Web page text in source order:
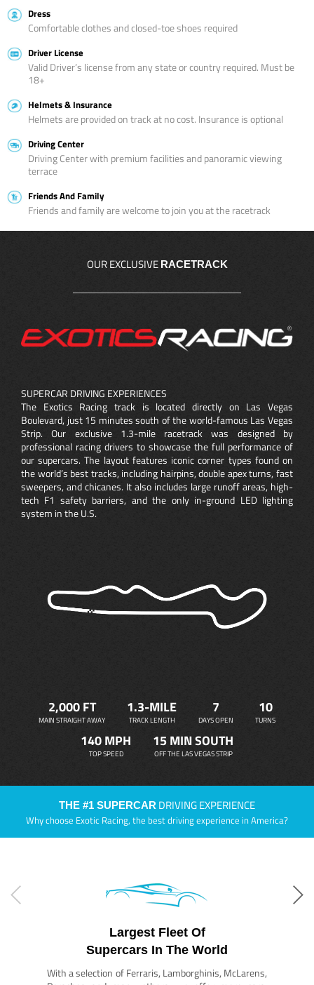
Dress
Comfortable clothes and closed-toe shoes required
Driver License
Valid Driver’s license from any state or country required. Must be
18+
Helmets & Insurance
Helmets are provided on track at no cost. Insurance is optional
Driving Center
Driving Center with premium facilities and panoramic viewing
terrace
Friends And Family
Friends and family are welcome to join you at the racetrack
OUR EXCLUSIVE RACETRACK
SUPERCAR DRIVING EXPERIENCES
The Exotics Racing track is located directly on Las Vegas
Boulevard, just 15 minutes south of the world-famous Las Vegas
Strip. Our exclusive 1.3-mile racetrack was designed by
professional racing drivers to showcase the full performance of
our supercars. The layout features iconic corner types found on
the world’s best tracks, including hairpins, double apex turns, fast
sweepers, and chicanes. It also includes large runoff areas, high-
tech F1 safety barriers, and the only in-ground LED lighting
system in the U.S.
2,000 FT
MAIN STRAIGHT AWAY
1.3-MILE
TRACK LENGTH
7
DAYS OPEN
10
TURNS
140 MPH
TOP SPEED
15 MIN SOUTH
OFF THE LAS VEGAS STRIP
THE #1 SUPERCAR DRIVING EXPERIENCE
Why choose Exotic Racing, the best driving experience in America?
Largest Fleet Of
Supercars In The World
With a selection of Ferraris, Lamborghinis, McLarens,